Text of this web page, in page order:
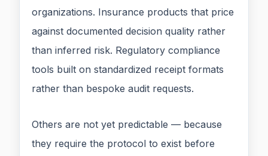
organizations. Insurance products that price
against documented decision quality rather
than inferred risk. Regulatory compliance
tools built on standardized receipt formats
rather than bespoke audit requests.
Others are not yet predictable — because
they require the protocol to exist before